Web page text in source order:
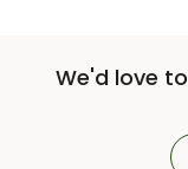
We'd love